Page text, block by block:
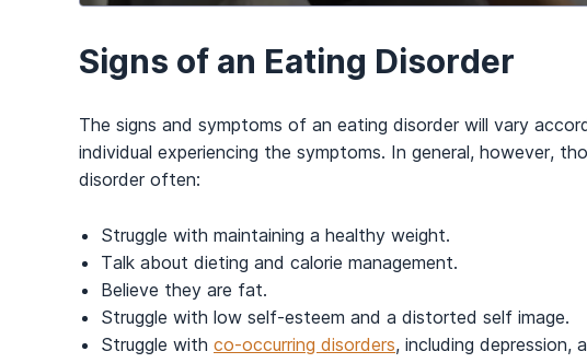
Signs of an Eating Disorder
The signs and symptoms of an eating disorder will vary
individual experiencing the symptoms. In general, however,
disorder often:
Struggle with maintaining a healthy weight.
Talk about dieting and calorie management.
Believe they are fat.
Struggle with low self-esteem and a distorted self image.
Struggle with co-occurring disorders, including depression,